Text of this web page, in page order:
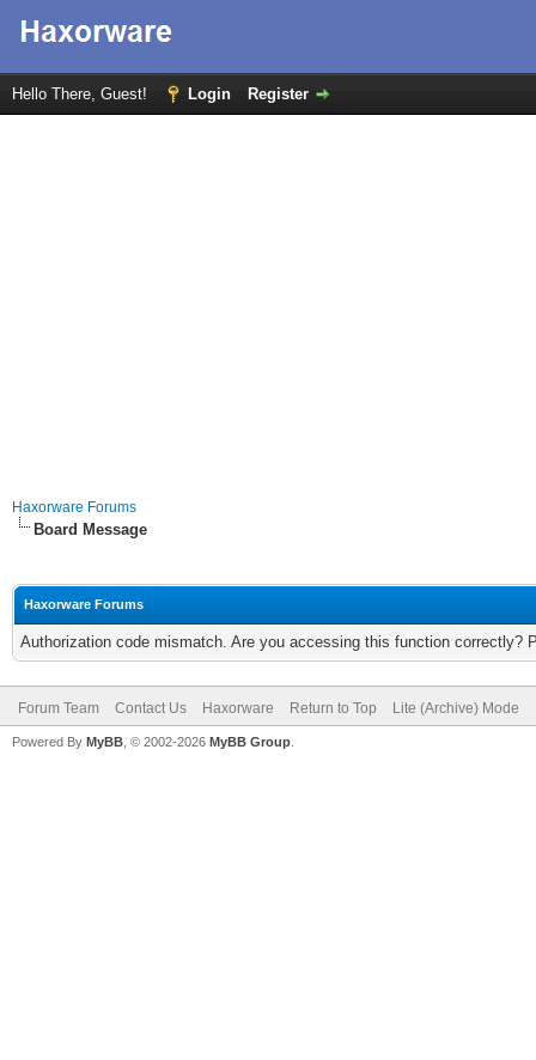
Hello There, Guest! Login Register
Haxorware Forums
Board Message
Haxorware Forums
Authorization code mismatch. Are you accessing this function correctly?
Forum Team Contact Us Haxorware Return to Top Lite (Archive) Mode
Powered By MyBB , © 2002-2026 MyBB Group